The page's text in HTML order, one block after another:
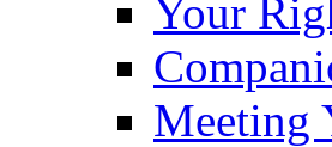
Your
Meeting